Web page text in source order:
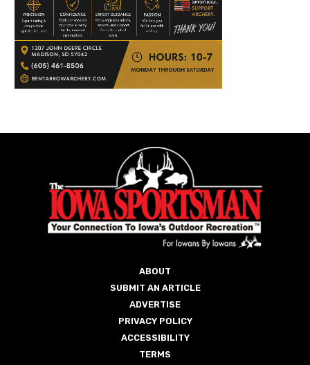
ABOUT
SUBMIT AN ARTICLE
ADVERTISE
PRIVACY POLICY
ACCESSIBILITY
TERMS